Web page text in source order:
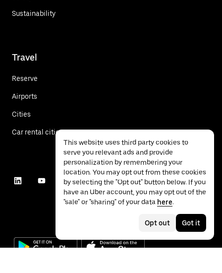
Sustainability
Travel
Reserve
Airports
Cities
Car rental cities
This website uses third party cookies to
serve you relevant ads and provide
personalization by remembering your
location. You may opt out from these cookies
by selecting the "Opt out" button below. If you
have an Uber account, you may opt out of the
"sale" or "sharing" of your data here.
Opt out Got it